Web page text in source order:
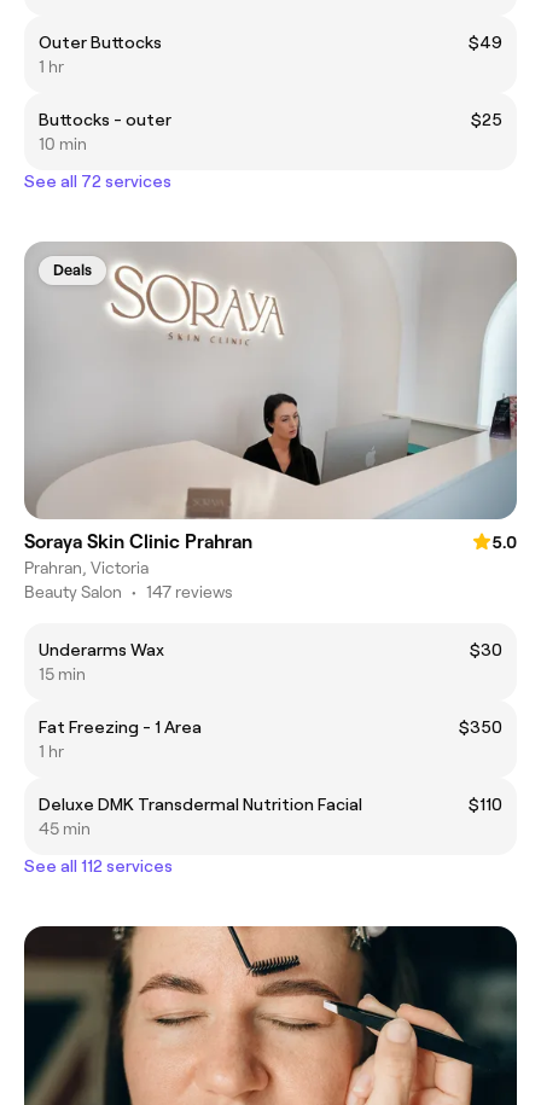
Outer Buttocks
$49
1 hr
Buttocks - outer
$25
10 min
See all 72 services
Deals
Soraya Skin Clinic Prahran
5.0
Prahran, Victoria
Beauty Salon • 147 reviews
Underarms Wax
$30
15 min
Fat Freezing - 1 Area
$350
1 hr
Deluxe DMK Transdermal Nutrition Facial
$110
45 min
See all 112 services